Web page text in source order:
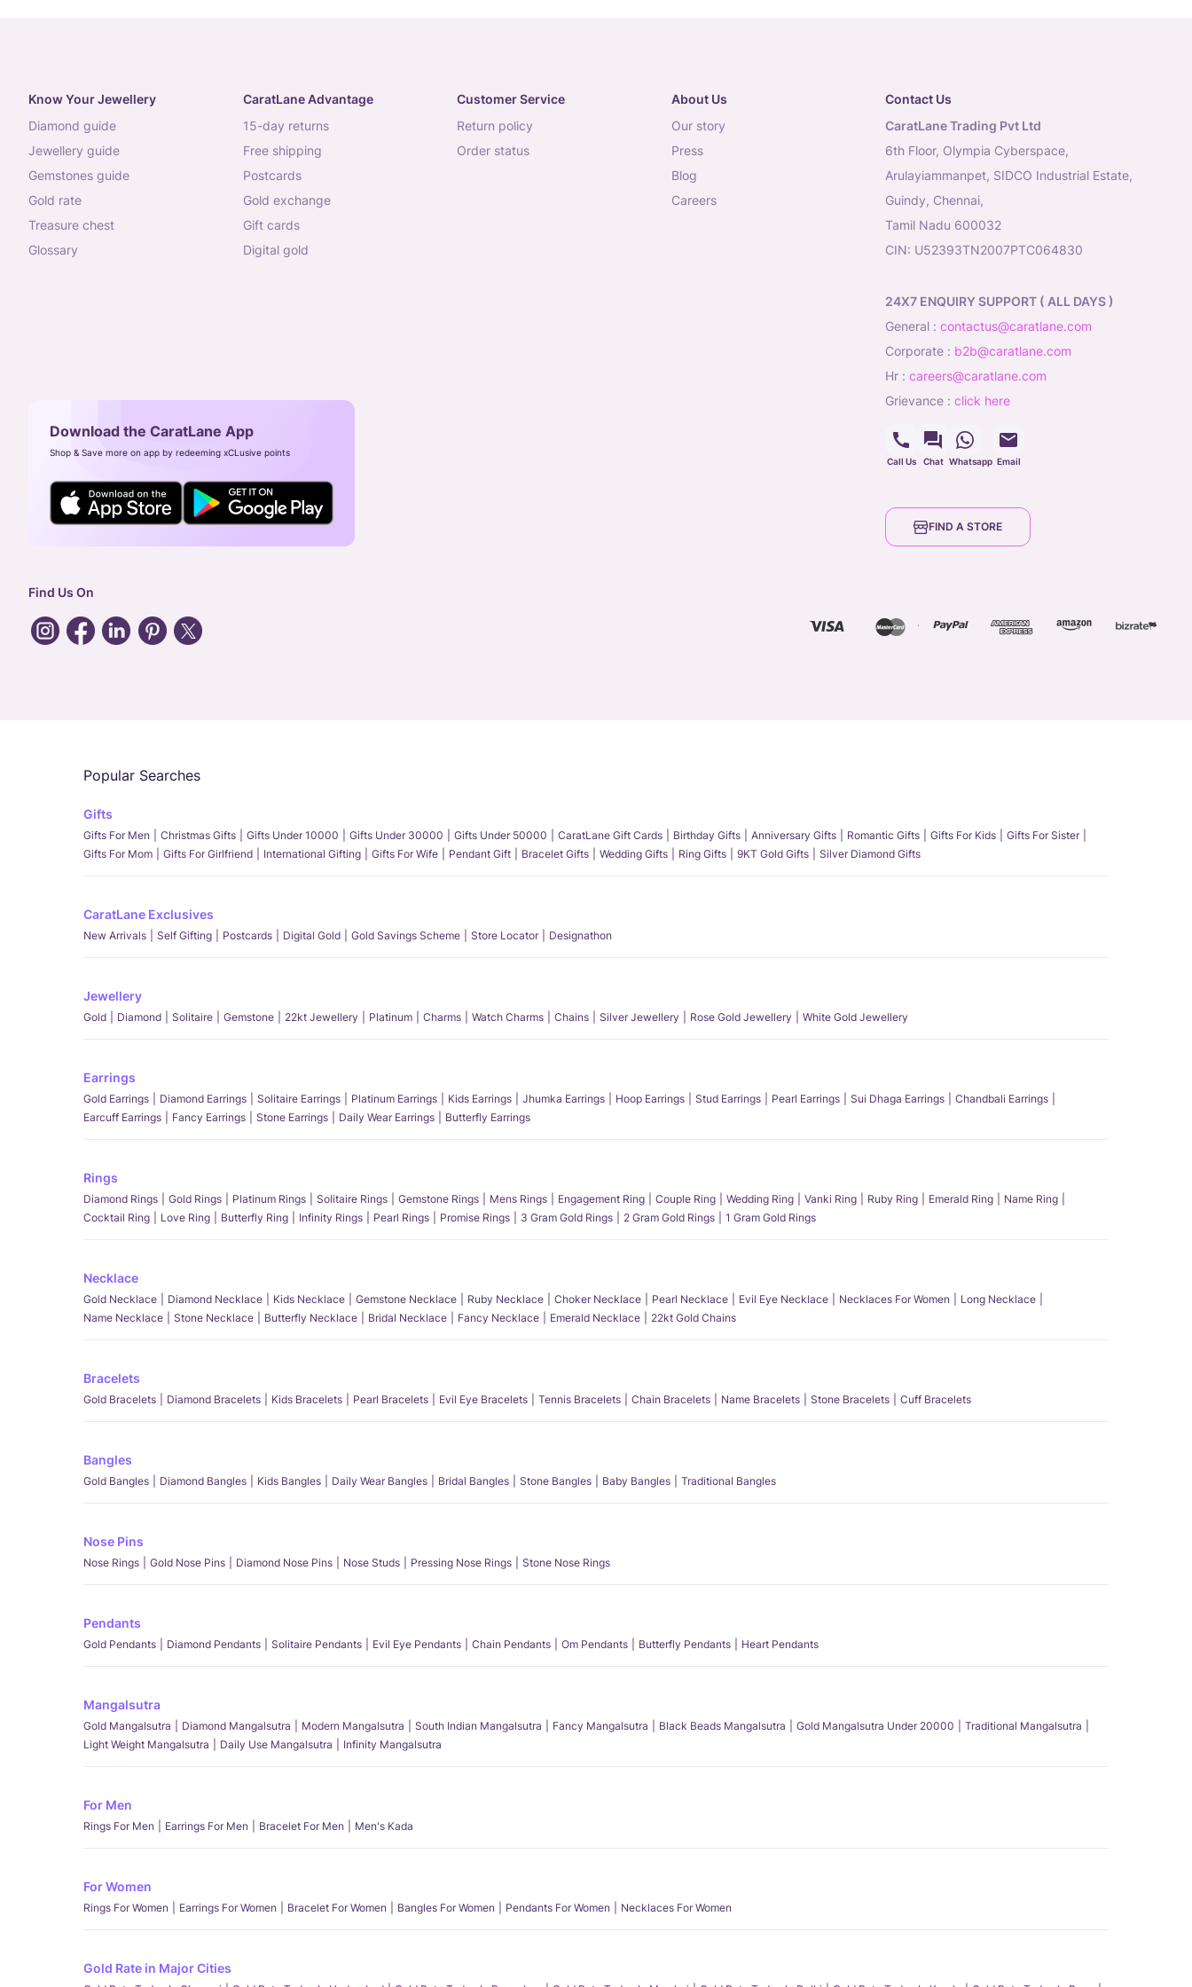
Know Your Jewellery
diamond guide
jewellery guide
gemstones guide
gold rate
treasure chest
glossary
CaratLane Advantage
15-day returns
free shipping
postcards
gold exchange
gift cards
digital gold
Customer Service
return policy
order status
About Us
our story
press
blog
careers
Contact Us
CaratLane Trading Pvt Ltd
6th Floor, Olympia Cyberspace,
Arulayiammanpet, SIDCO Industrial Estate,
Guindy, Chennai,
Tamil Nadu 600032
CIN: U52393TN2007PTC064830
24X7 ENQUIRY SUPPORT ( ALL DAYS )
general : contactus@caratlane.com
corporate : b2b@caratlane.com
hr : careers@caratlane.com
grievance : click here
Call Us Chat Whatsapp Email
Download the CaratLane App
Shop & Save more on app by redeeming xCLusive points
FIND A STORE
Find Us On
Popular Searches
Gifts
Gifts For Men Christmas Gifts Gifts Under 10000 Gifts Under 30000 Gifts Under 50000 CaratLane Gift Cards Birthday Gifts Anniversary Gifts Romantic Gifts Gifts For Kids
Gifts For Sister
Gifts For Mom
Gifts For Girlfriend International Gifting Gifts For Wife Pendant Gift Bracelet Gifts Wedding Gifts Ring Gifts 9KT Gold Gifts Silver Diamond Gifts
CaratLane Exclusives
New Arrivals Self Gifting Postcards Digital Gold Gold Savings Scheme Store Locator Designathon
Jewellery
Gold Diamond Solitaire Gemstone 22kt Jewellery Platinum Charms Watch Charms Chains Silver Jewellery Rose Gold Jewellery White Gold Jewellery
Earrings
Gold Earrings Diamond Earrings Solitaire Earrings Platinum Earrings Kids Earrings Jhumka Earrings Hoop Earrings Stud Earrings Pearl Earrings Sui Dhaga Earrings
Chandbali Earrings
Earcuff Earrings
Fancy Earrings Stone Earrings Daily Wear Earrings Butterfly Earrings
Rings
Diamond Rings Gold Rings Platinum Rings Solitaire Rings Gemstone Rings Mens Rings Engagement Ring Couple Ring Wedding Ring Vanki Ring Ruby Ring Emerald Ring
Name Ring
Cocktail Ring
Love Ring Butterfly Ring Infinity Rings Pearl Rings Promise Rings 3 Gram Gold Rings 2 Gram Gold Rings 1 Gram Gold Rings
Necklace
Gold Necklace Diamond Necklace Kids Necklace Gemstone Necklace Ruby Necklace Choker Necklace Pearl Necklace Evil Eye Necklace Necklaces For Women
Long Necklace
Name Necklace
Stone Necklace Butterfly Necklace Bridal Necklace Fancy Necklace Emerald Necklace 22kt Gold Chains
Bracelets
Gold Bracelets Diamond Bracelets Kids Bracelets Pearl Bracelets Evil Eye Bracelets Tennis Bracelets Chain Bracelets Name Bracelets Stone Bracelets Cuff Bracelets
Bangles
Gold Bangles Diamond Bangles Kids Bangles Daily Wear Bangles Bridal Bangles Stone Bangles Baby Bangles Traditional Bangles
Nose Pins
Nose Rings Gold Nose Pins Diamond Nose Pins Nose Studs Pressing Nose Rings Stone Nose Rings
Pendants
Gold Pendants Diamond Pendants Solitaire Pendants Evil Eye Pendants Chain Pendants Om Pendants Butterfly Pendants Heart Pendants
Mangalsutra
Gold Mangalsutra Diamond Mangalsutra Modern Mangalsutra South Indian Mangalsutra Fancy Mangalsutra Black Beads Mangalsutra Gold Mangalsutra Under 20000
Traditional Mangalsutra
Light Weight Mangalsutra
Daily Use Mangalsutra Infinity Mangalsutra
For Men
Rings For Men Earrings For Men Bracelet For Men Men's Kada
For Women
Rings For Women Earrings For Women Bracelet For Women Bangles For Women Pendants For Women Necklaces For Women
Gold Rate in Major Cities